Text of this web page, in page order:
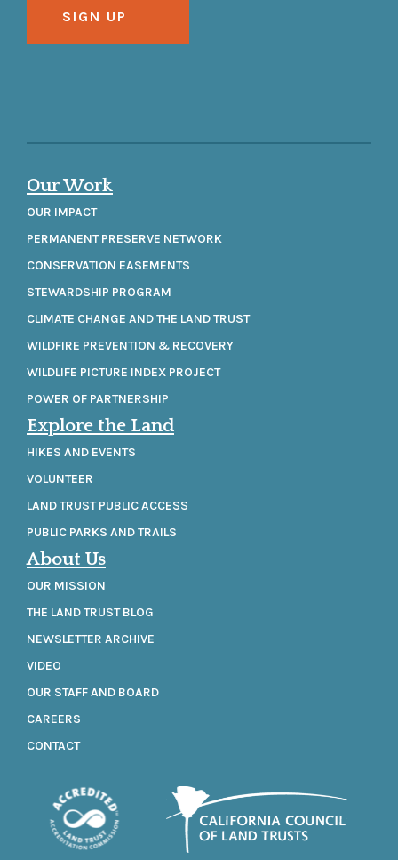
Our Work
OUR IMPACT
PERMANENT PRESERVE NETWORK
CONSERVATION EASEMENTS
STEWARDSHIP PROGRAM
CLIMATE CHANGE AND THE LAND TRUST
WILDFIRE PREVENTION & RECOVERY
WILDLIFE PICTURE INDEX PROJECT
POWER OF PARTNERSHIP
Explore the Land
HIKES AND EVENTS
VOLUNTEER
LAND TRUST PUBLIC ACCESS
PUBLIC PARKS AND TRAILS
About Us
OUR MISSION
THE LAND TRUST BLOG
NEWSLETTER ARCHIVE
VIDEO
OUR STAFF AND BOARD
CAREERS
CONTACT